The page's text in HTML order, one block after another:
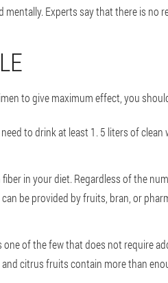
mentally. Experts say that there is no
to give maximum effect, you
to drink at least 1. 5 liters of
in your diet. Regardless of the
be provided by fruits, bran, or
one of the few that does not require
and citrus fruits contain more than